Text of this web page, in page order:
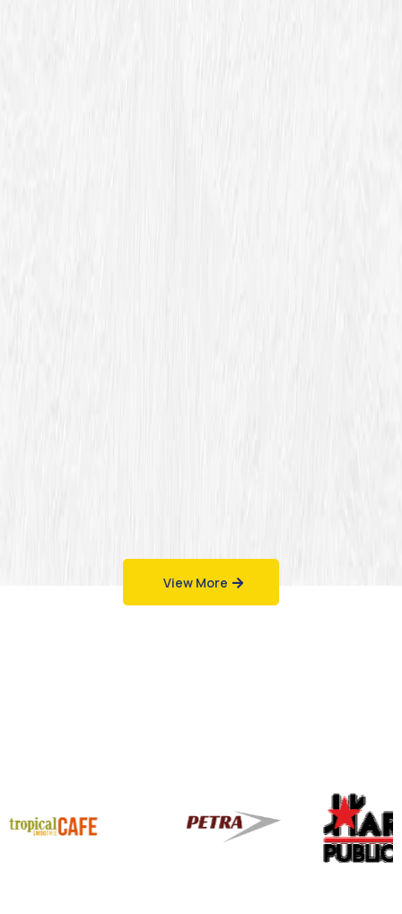
View More